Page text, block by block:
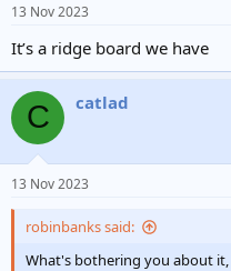
13 Nov 2023
It’s a ridge board we have
C catlad
13 Nov 2023
robinbanks said:
What's bothering you about it,